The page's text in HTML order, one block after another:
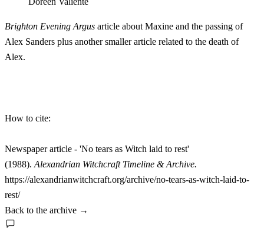
Brighton Evening Argus article about Maxine and the passing of
Alex Sanders plus another smaller article related to the death of
Alex.
How to cite:
Newspaper article - 'No tears as Witch laid to rest'
(1988). Alexandrian Witchcraft Timeline & Archive.
https://alexandrianwitchcraft.org/archive/no-tears-as-witch-laid-to-
rest/
Back to the archive →